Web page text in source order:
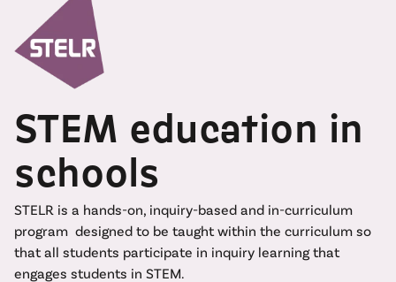
STEM education in
schools
STELR is a hands-on, inquiry-based and in-curriculum
program designed to be taught within the curriculum so
that all students participate in inquiry learning that
engages students in STEM.